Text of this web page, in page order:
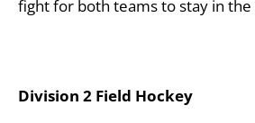
fight for both teams to stay in
Division 2 Field Hockey